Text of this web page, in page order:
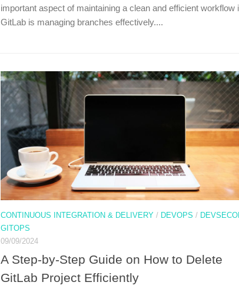
important aspect of maintaining a clean and efficient workflow
GitLab is managing branches effectively....
CONTINUOUS INTEGRATION & DELIVERY / DEVOPS /
GITOPS
09/09/2024
A Step-by-Step Guide on How to Delete
GitLab Project Efficiently